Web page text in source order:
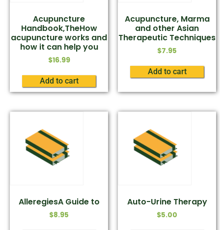
Acupuncture
Handbook,TheHow
acupuncture works and
how it can help you
$16.99
Add to cart
Acupuncture, Marma
and other Asian
Therapeutic Techniques
$7.95
Add to cart
AlleregiesA Guide to
$8.95
Auto-Urine Therapy
$5.00